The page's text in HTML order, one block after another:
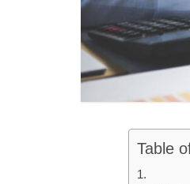
Table